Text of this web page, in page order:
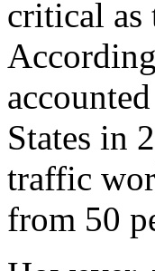
critical as
States in
traffic
from 50